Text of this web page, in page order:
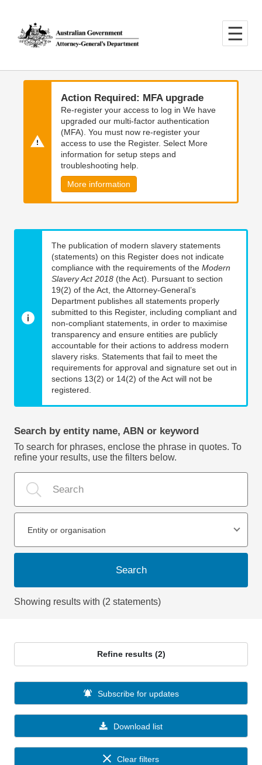
main
content
main
navigation
Action Required: MFA upgrade
Re-register your access to log in We have
upgraded our multi-factor authentication
(MFA). You must now re-register your
access to use the Register. Select More
information for setup steps and
troubleshooting help.
More information
The publication of modern slavery statements
(statements) on this Register does not indicate
compliance with the requirements of the Modern
Slavery Act 2018 (the Act). Pursuant to section
19(2) of the Act, the Attorney-General’s
Department publishes all statements properly
submitted to this Register, including compliant and
non-compliant statements, in order to maximise
transparency and ensure entities are publicly
accountable for their actions to address modern
slavery risks. Statements that fail to meet the
requirements for approval and signature set out in
sections 13(2) or 14(2) of the Act will not be
registered.
Search by entity name, ABN or keyword
To search for phrases, enclose the phrase in quotes. To
refine your results, use the filters below.
Entity or organisation
Search
Showing results with (2 statements)
Refine results (2)
Download list
Subscribe for updates
Clear filters